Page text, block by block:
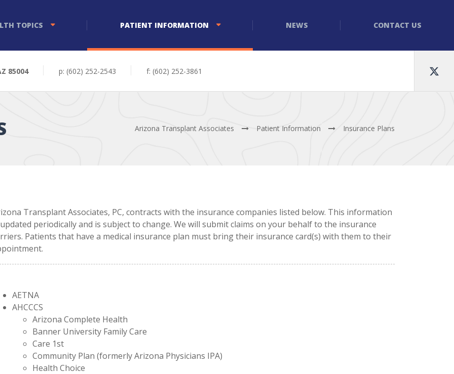
TOPICS PATIENT INFORMATION NEWS CONTACT US
85004 p: (602) 252-2543 f: (602) 252-3861
Arizona Transplant Associates Patient Information Insurance Plans
Transplant Associates, PC, contracts with the insurance companies listed below. This information
periodically and is subject to change. We will submit claims on your behalf to the insurance
Patients that have a medical insurance plan must bring their insurance card(s) with them to their
AETNA
AHCCCS
Arizona Complete Health
Banner University Family Care
Care 1st
Community Plan (formerly Arizona Physicians IPA)
Health Choice